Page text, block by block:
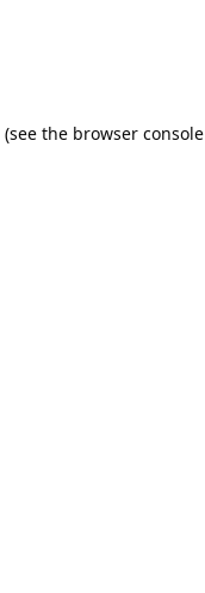
(see the browser console